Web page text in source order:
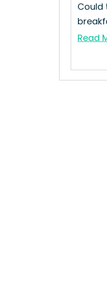
Could
Read